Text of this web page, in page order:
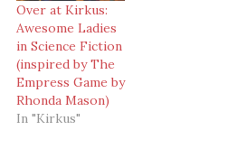
Over at Kirkus:
Awesome Ladies
in Science Fiction
(inspired by The
Empress Game by
Rhonda Mason)
In "Kirkus"